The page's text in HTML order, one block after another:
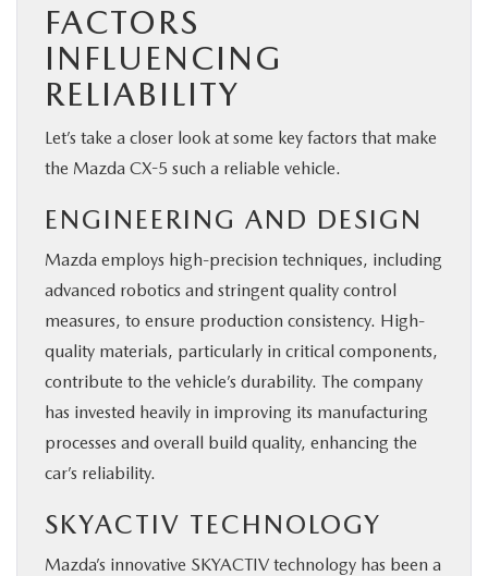
FACTORS
INFLUENCING
RELIABILITY
Let’s take a closer look at some key factors that make
the Mazda CX-5 such a reliable vehicle.
ENGINEERING AND DESIGN
Mazda employs high-precision techniques, including
advanced robotics and stringent quality control
measures, to ensure production consistency. High-
quality materials, particularly in critical components,
contribute to the vehicle’s durability. The company
has invested heavily in improving its manufacturing
processes and overall build quality, enhancing the
car’s reliability.
SKYACTIV TECHNOLOGY
Mazda’s innovative SKYACTIV technology has been a